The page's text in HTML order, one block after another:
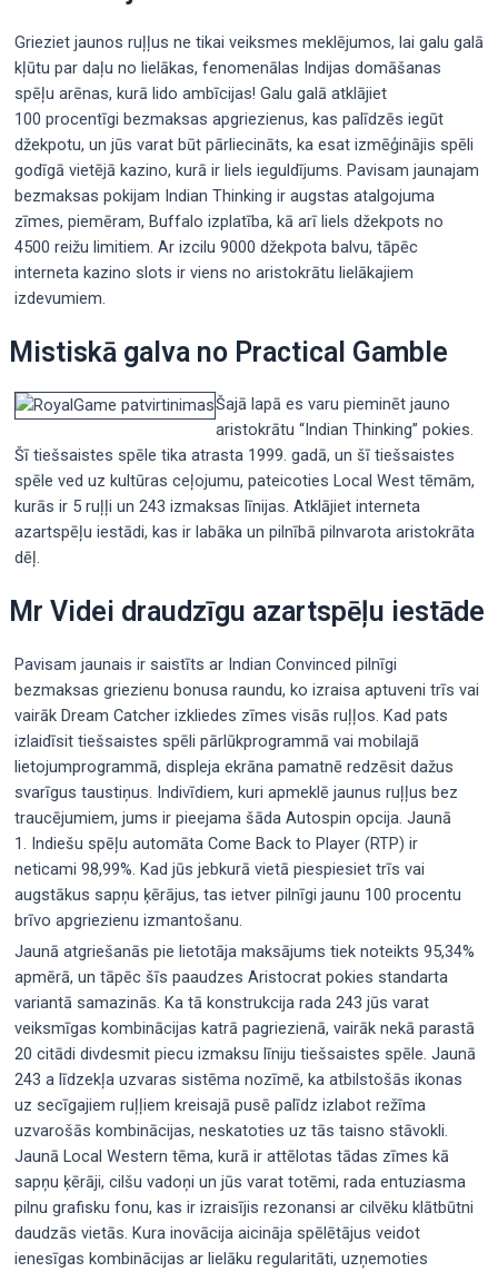
Grieziet jaunos ruļļus ne tikai veiksmes meklējumos, lai galu galā
kļūtu par daļu no lielākas, fenomenālas Indijas domāšanas
spēļu arēnas, kurā lido ambīcijas! Galu galā atklājiet
100 procentīgi bezmaksas apgriezienus, kas palīdzēs iegūt
džekpotu, un jūs varat būt pārliecināts, ka esat izmēģinājis spēli
godīgā vietējā kazino, kurā ir liels ieguldījums. Pavisam jaunajam
bezmaksas pokijam Indian Thinking ir augstas atalgojuma
zīmes, piemēram, Buffalo izplatība, kā arī liels džekpots no
4500 reižu limitiem. Ar izcilu 9000 džekpota balvu, tāpēc
interneta kazino slots ir viens no aristokrātu lielākajiem
izdevumiem.
Mistiskā galva no Practical Gamble
Šajā lapā es varu pieminēt jauno
aristokrātu “Indian Thinking” pokies.
Šī tiešsaistes spēle tika atrasta 1999. gadā, un šī tiešsaistes
spēle ved uz kultūras ceļojumu, pateicoties Local West tēmām,
kurās ir 5 ruļļi un 243 izmaksas līnijas. Atklājiet interneta
azartspēļu iestādi, kas ir labāka un pilnībā pilnvarota aristokrāta
dēļ.
Mr Videi draudzīgu azartspēļu iestāde
Pavisam jaunais ir saistīts ar Indian Convinced pilnīgi
bezmaksas griezienu bonusa raundu, ko izraisa aptuveni trīs vai
vairāk Dream Catcher izkliedes zīmes visās ruļļos. Kad pats
izlaidīsit tiešsaistes spēli pārlūkprogrammā vai mobilajā
lietojumprogrammā, displeja ekrāna pamatnē redzēsit dažus
svarīgus taustiņus. Indivīdiem, kuri apmeklē jaunus ruļļus bez
traucējumiem, jums ir pieejama šāda Autospin opcija. Jaunā
1. Indiešu spēļu automāta Come Back to Player (RTP) ir
neticami 98,99%. Kad jūs jebkurā vietā piespiesiet trīs vai
augstākus sapņu ķērājus, tas ietver pilnīgi jaunu 100 procentu
brīvo apgriezienu izmantošanu.
Jaunā atgriešanās pie lietotāja maksājums tiek noteikts 95,34%
apmērā, un tāpēc šīs paaudzes Aristocrat pokies standarta
variantā samazinās. Ka tā konstrukcija rada 243 jūs varat
veiksmīgas kombinācijas katrā pagriezienā, vairāk nekā parastā
20 citādi divdesmit piecu izmaksu līniju tiešsaistes spēle. Jaunā
243 a līdzekļa uzvaras sistēma nozīmē, ka atbilstošās ikonas
uz secīgajiem ruļļiem kreisajā pusē palīdz izlabot režīma
uzvarošās kombinācijas, neskatoties uz tās taisno stāvokli.
Jaunā Local Western tēma, kurā ir attēlotas tādas zīmes kā
sapņu ķērāji, cilšu vadoņi un jūs varat totēmi, rada entuziasma
pilnu grafisku fonu, kas ir izraisījis rezonansi ar cilvēku klātbūtni
daudzās vietās. Kura inovācija aicināja spēlētājus veidot
ienesīgas kombinācijas ar lielāku regularitāti, uzņemoties